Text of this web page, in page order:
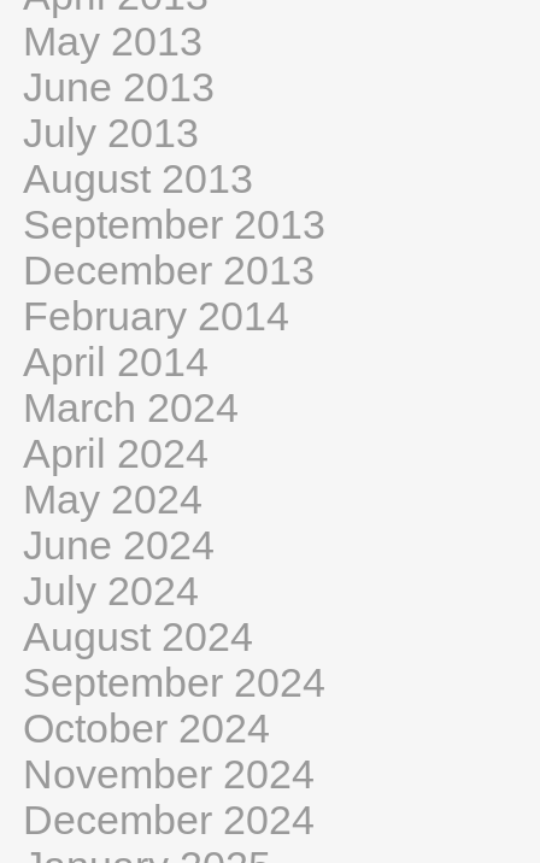
May 2013
June 2013
July 2013
August 2013
September 2013
December 2013
February 2014
April 2014
March 2024
April 2024
May 2024
June 2024
July 2024
August 2024
September 2024
October 2024
November 2024
December 2024